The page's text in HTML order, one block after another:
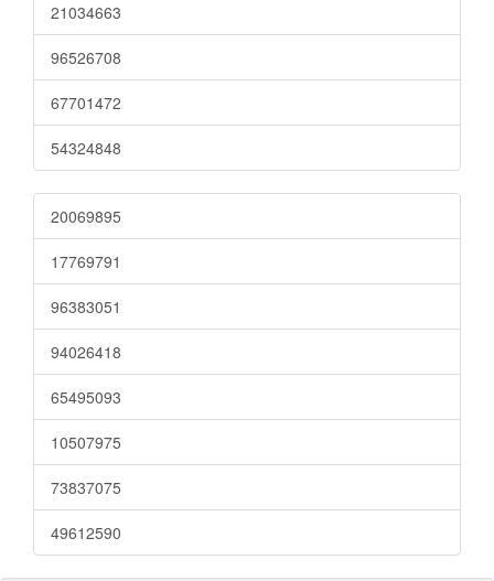
21034663
96526708
67701472
54324848
20069895
17769791
96383051
94026418
65495093
10507975
73837075
49612590